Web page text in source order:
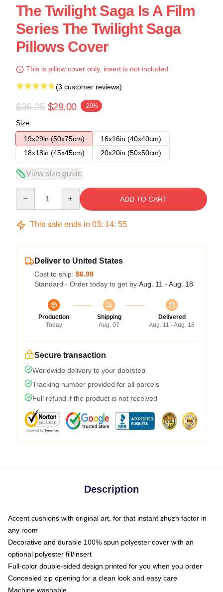
The Twilight Saga Is A Film
Series The Twilight Saga
Pillows Cover
This is pillow cover only, insert is not included.
(3 customer reviews)
$36.25 $29.00 -20%
Size
19x29in (50x75cm)
16x16in (40x40cm)
18x18in (45x45cm)
20x20in (50x50cm)
View size guide
ADD TO CART
This sale ends in 03: 14: 54
Deliver to United States
Cost to ship: $6.99
Standard - Order today to get by Aug. 11 - Aug. 18
Production
Today
Shipping
Aug. 07
Delivered
Aug. 11 - Aug. 18
Secure transaction
Worldwide delivery to your doorstep
Tracking number provided for all parcels
Full refund if the product is not received
Description
Accent cushions with original art, for that instant zhuzh factor in
any room
Decorative and durable 100% spun polyester cover with an
optional polyester fill/insert
Full-color double-sided design printed for you when you order
Concealed zip opening for a clean look and easy care
Machine washable